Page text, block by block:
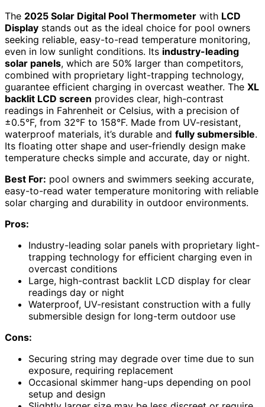
The 2025 Solar Digital Pool Thermometer with LCD
Display stands out as the ideal choice for pool owners
seeking reliable, easy-to-read temperature monitoring,
even in low sunlight conditions. Its industry-leading
solar panels, which are 50% larger than competitors,
combined with proprietary light-trapping technology,
guarantee efficient charging in overcast weather. The XL
backlit LCD screen provides clear, high-contrast
readings in Fahrenheit or Celsius, with a precision of
±0.5°F, from 32°F to 158°F. Made from UV-resistant,
waterproof materials, it’s durable and fully submersible.
Its floating otter shape and user-friendly design make
temperature checks simple and accurate, day or night.
Best For: pool owners and swimmers seeking accurate,
easy-to-read water temperature monitoring with reliable
solar charging and durability in outdoor environments.
Pros:
Industry-leading solar panels with proprietary light-
trapping technology for efficient charging even in
overcast conditions
Large, high-contrast backlit LCD display for clear
readings day or night
Waterproof, UV-resistant construction with a fully
submersible design for long-term outdoor use
Cons:
Securing string may degrade over time due to sun
exposure, requiring replacement
Occasional skimmer hang-ups depending on pool
setup and design